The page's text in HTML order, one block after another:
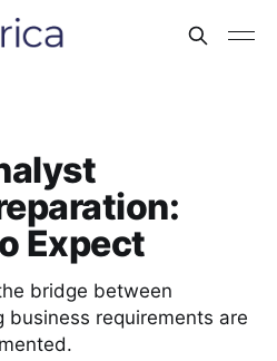
Expect
bridge between
business requirements are